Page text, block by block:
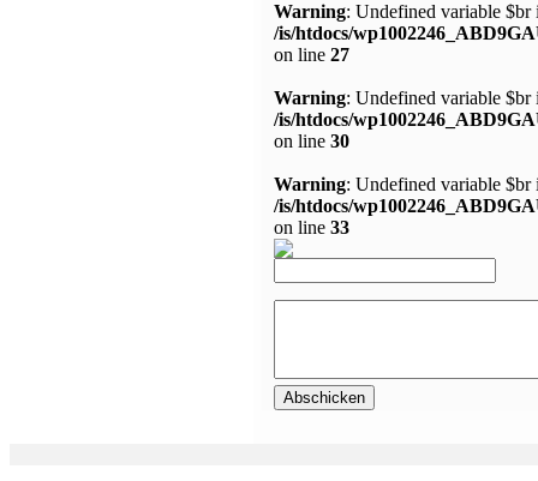
Warning: Undefined variable $br
/is/htdocs/
on line 27
Warning: Undefined variable $br
/is/htdocs/
on line 30
Warning: Undefined variable $br
/is/htdocs/
on line 33